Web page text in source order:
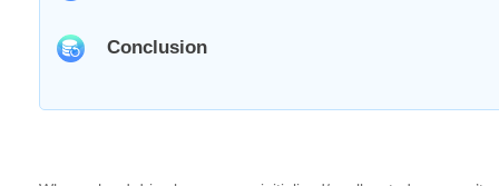
Conclusion